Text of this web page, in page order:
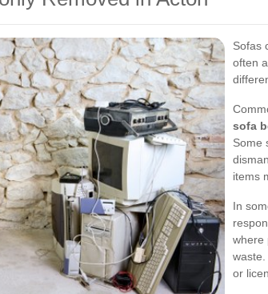
Sofas
often
sofa
Some
items
In
where
or